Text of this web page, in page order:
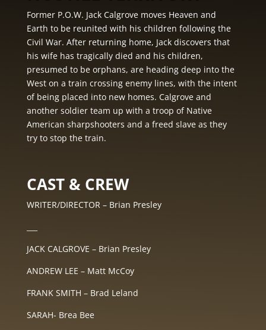
Former P.O.W. Jack Calgrove moves Heaven and
Earth to be reunited with his children following the
Civil War. After returning home, Jack discovers that
his wife has tragically died and his children,
presumed to be orphans, are heading deep into the
West on a train crossing enemy lines, with the intent
of being placed into new homes. Calgrove and
another soldier team up with a troop of Native
American sharpshooters and a freed slave as they
try to stop the train.
CAST & CREW
WRITER/DIRECTOR – Brian Presley
JACK CALGROVE – Brian Presley
ANDREW LEE – Matt McCoy
FRANK SMITH – Brad Leland
SARAH- Brea Bee